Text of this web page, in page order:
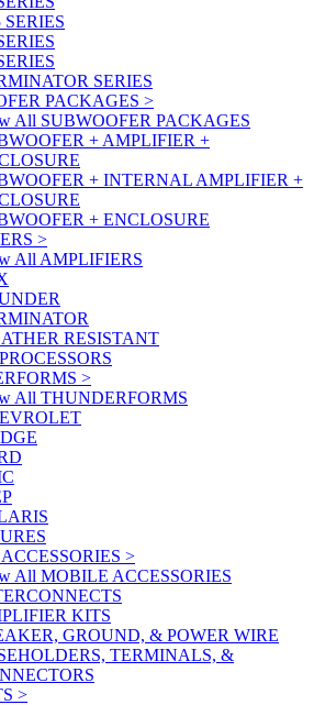
SERIES
SERIES
PACKAGES >
All SUBWOOFER PACKAGES
+ AMPLIFIER +
+ INTERNAL AMPLIFIER +
+ ENCLOSURE
>
All AMPLIFIERS
RESISTANT
>
All THUNDERFORMS
>
All MOBILE ACCESSORIES
KITS
GROUND, & POWER WIRE
TERMINALS, &
>